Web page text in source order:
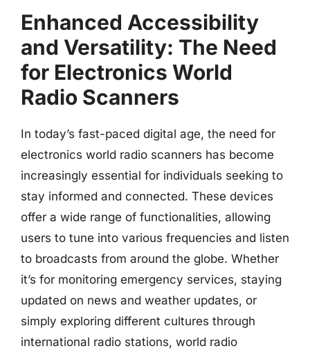
Enhanced Accessibility
and Versatility: The Need
for Electronics World
Radio Scanners
In today’s fast-paced digital age, the need for
electronics world radio scanners has become
increasingly essential for individuals seeking to
stay informed and connected. These devices
offer a wide range of functionalities, allowing
users to tune into various frequencies and listen
to broadcasts from around the globe. Whether
it’s for monitoring emergency services, staying
updated on news and weather updates, or
simply exploring different cultures through
international radio stations, world radio